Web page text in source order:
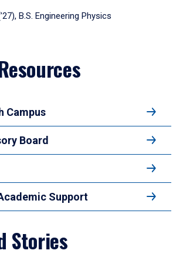
B.S. Engineering Physics
Campus
Board
Support
Stories